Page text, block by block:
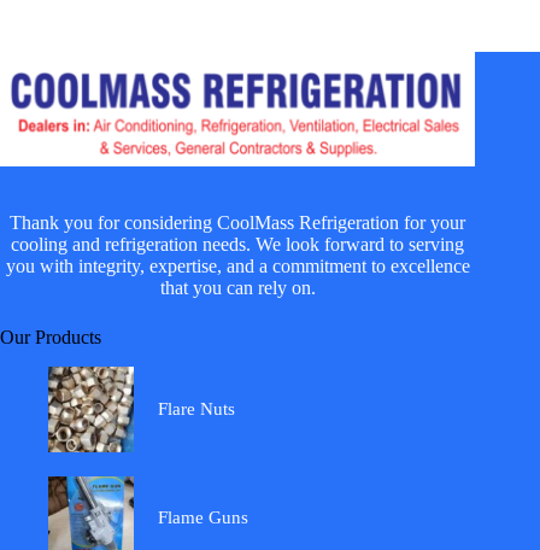
Thank you for considering CoolMass Refrigeration for your
cooling and refrigeration needs. We look forward to serving
you with integrity, expertise, and a commitment to excellence
that you can rely on.
Our Products
Flare Nuts
Flame Guns